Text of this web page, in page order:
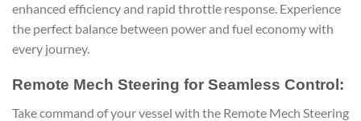
enhanced efficiency and rapid throttle response. Experience
the perfect balance between power and fuel economy with
every journey.
Remote Mech Steering for Seamless Control:
Take command of your vessel with the Remote Mech Steering